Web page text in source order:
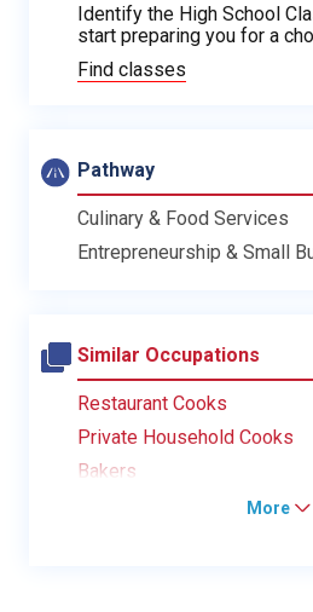
Identify the High School
start preparing you for a
Find classes
Pathway
Culinary & Food Services
Entrepreneurship & Small
Similar Occupations
Restaurant Cooks
Private Household Cooks
Bakers
More